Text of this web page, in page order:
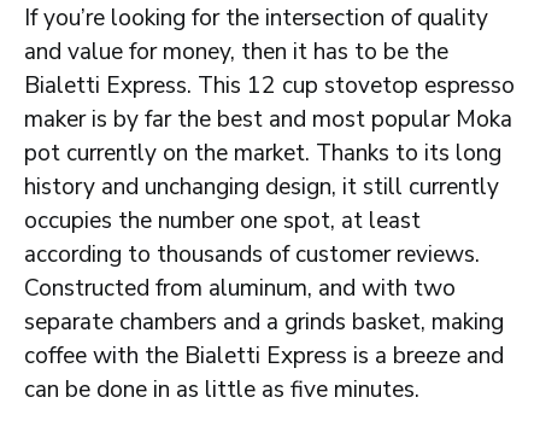
If you’re looking for the intersection of quality
and value for money, then it has to be the
Bialetti Express. This 12 cup stovetop espresso
maker is by far the best and most popular Moka
pot currently on the market. Thanks to its long
history and unchanging design, it still currently
occupies the number one spot, at least
according to thousands of customer reviews.
Constructed from aluminum, and with two
separate chambers and a grinds basket, making
coffee with the Bialetti Express is a breeze and
can be done in as little as five minutes.